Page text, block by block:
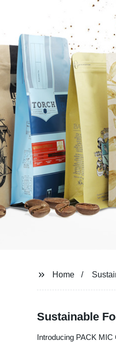
Home
Sustainable
Introducing PACK MIC